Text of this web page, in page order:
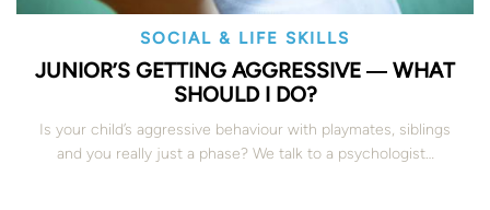
SOCIAL & LIFE SKILLS
JUNIOR’S GETTING AGGRESSIVE ― WHAT
SHOULD I DO?
Is your child’s aggressive behaviour with playmates, siblings
and you really just a phase? We talk to a psychologist…